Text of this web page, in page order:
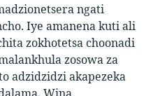
ngati
Iye amanena kuti ali
zokhotetsa choonadi
zosowa za
adzidzidzi akapezeka